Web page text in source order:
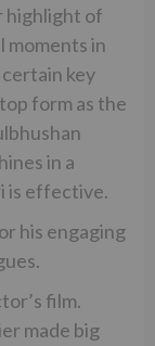
highlight of
moments in
key
form as the
in a
is effective.
his engaging
film.
made big